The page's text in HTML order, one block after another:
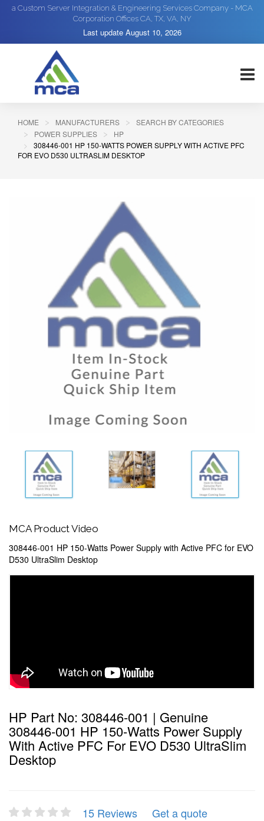
a Custom Server Integration & Engineering Services Company - MCA
Corporation Offices CA, TX, VA, NY
Last update August 10, 2026
HOME MANUFACTURERS
SEARCH BY CATEGORIES
POWER SUPPLIES
HP
308446-001 HP 150-WATTS POWER SUPPLY WITH ACTIVE PFC
FOR EVO D530 ULTRASLIM DESKTOP
MCA Product Video
308446-001 HP 150-Watts Power Supply with Active PFC for EVO
D530 UltraSlim Desktop
HP Part No: 308446-001 | Genuine
308446-001 HP 150-Watts Power Supply
With Active PFC For EVO D530 UltraSlim
Desktop
15 Reviews
Get a quote